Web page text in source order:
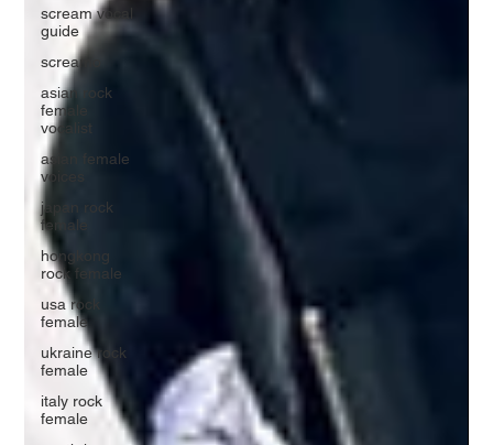
scream vocal
guide
screamo
asian rock
female
vocalist
asian female
voices
japan rock
female
hongkong
rock female
usa rock
female
ukraine rock
female
italy rock
female